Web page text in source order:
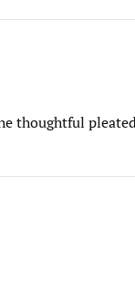
thoughtful